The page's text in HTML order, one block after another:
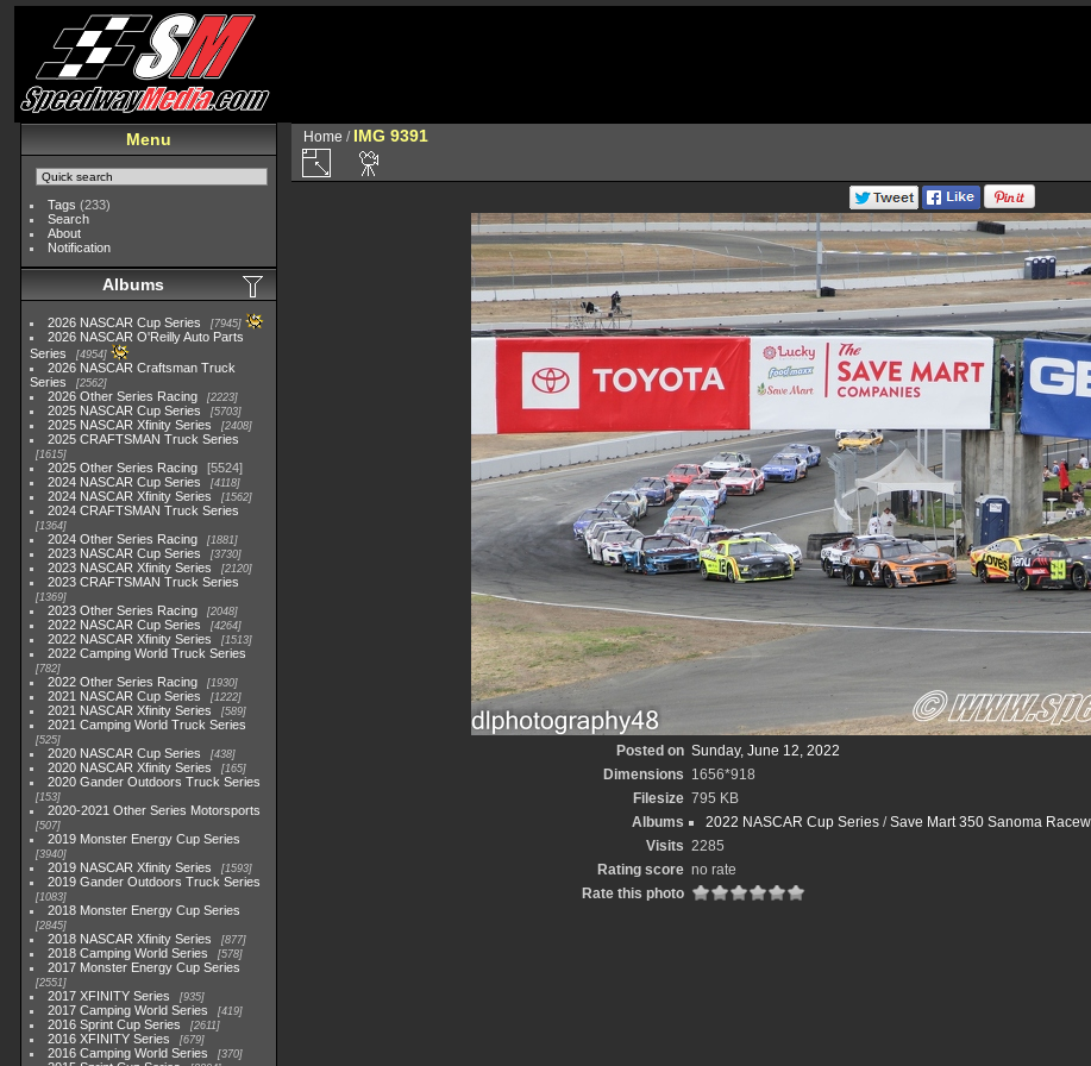
Menu
Tags (233)
Search
About
Notification
Albums
2026 NASCAR Cup Series 7945
2026 NASCAR O'Reilly Auto Parts
Series
4954
2026 NASCAR Craftsman Truck
Series
2562
2026 Other Series Racing 2223
2025 NASCAR Cup Series 5703
2025 NASCAR Xfinity Series 2408
2025 CRAFTSMAN Truck Series
1615
2025 Other Series Racing
5524
2024 NASCAR Cup Series
4118
2024 NASCAR Xfinity Series 1562
2024 CRAFTSMAN Truck Series
1364
2024 Other Series Racing 1881
2023 NASCAR Cup Series 3730
2023 NASCAR Xfinity Series 2120
2023 CRAFTSMAN Truck Series
1369
2023 Other Series Racing 2048
2022 NASCAR Cup Series 4264
2022 NASCAR Xfinity Series 1513
2022 Camping World Truck Series
782
2022 Other Series Racing 1930
2021 NASCAR Cup Series 1222
2021 NASCAR Xfinity Series 589
2021 Camping World Truck Series
525
2020 NASCAR Cup Series 438
2020 NASCAR Xfinity Series 165
2020 Gander Outdoors Truck Series
153
2020-2021 Other Series Motorsports
507
2019 Monster Energy Cup Series
3940
2019 NASCAR Xfinity Series 1593
2019 Gander Outdoors Truck Series
1083
2018 Monster Energy Cup Series
2845
2018 NASCAR Xfinity Series 877
2018 Camping World Series 578
2017 Monster Energy Cup Series
2551
2017 XFINITY Series 935
2017 Camping World Series 419
2016 Sprint Cup Series 2611
2016 XFINITY Series 679
2016 Camping World Series 370
Home / IMG 9391
Posted on Sunday, June 12, 2022
Dimensions 1656*918
Filesize 795 KB
Albums
2022 NASCAR Cup Series/Save Mart 350 Sanoma
Visits 2285
Rating score no rate
Rate this photo